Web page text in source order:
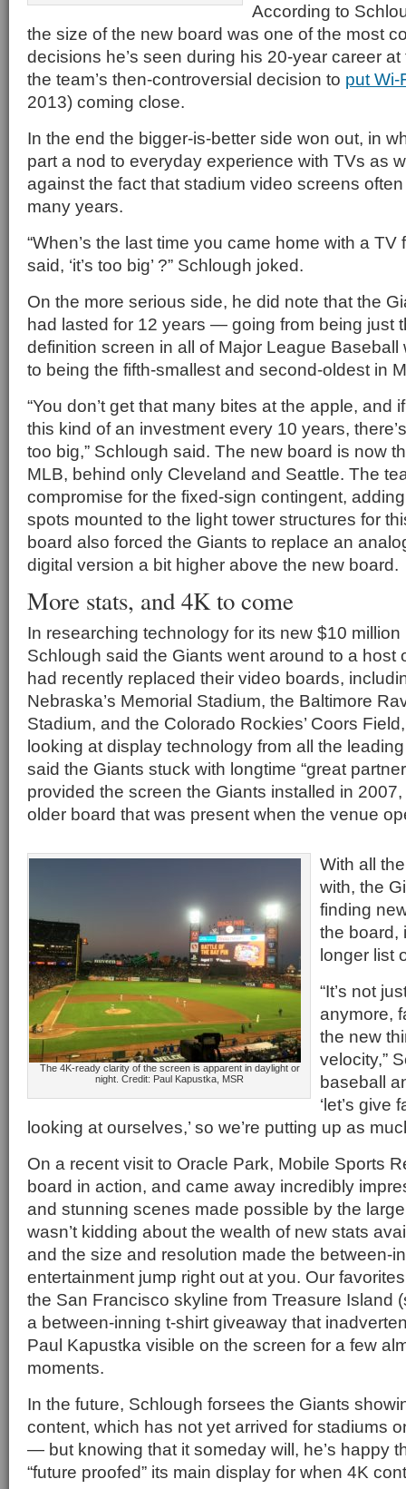
According to
the size of the new board was one of the most
decisions he’s seen during his 20-year career
the team’s then-controversial decision to put Wi-
2013) coming close.
In the end the bigger-is-better side won out, in
part a nod to everyday experience with TVs as
against the fact that stadium video screens
many years.
“When’s the last time you came home with a
said, ‘it’s too big’ ?” Schlough joked.
On the more serious side, he did note that the
had lasted for 12 years — going from being just
definition screen in all of Major League Baseball
to being the fifth-smallest and second-oldest in
“You don’t get that many bites at the apple, and
this kind of an investment every 10 years,
too big,” Schlough said. The new board is now
MLB, behind only Cleveland and Seattle. The
compromise for the fixed-sign contingent,
spots mounted to the light tower structures for
board also forced the Giants to replace an
digital version a bit higher above the new board.
More stats, and 4K to come
In researching technology for its new $10
Schlough said the Giants went around to a host
had recently replaced their video boards,
Nebraska’s Memorial Stadium, the Baltimore
Stadium, and the Colorado Rockies’ Coors
looking at display technology from all the
said the Giants stuck with longtime “great
provided the screen the Giants installed in
older board that was present when the venue
The 4K-ready clarity of the screen is apparent in daylight or
night. Credit: Paul Kapustka, MSR
With all
with, the
finding
the board,
longer list
“It’s not
anymore,
the new
velocity,”
baseball
‘let’s give
looking at ourselves,’ so we’re putting up as
On a recent visit to Oracle Park, Mobile Sports
board in action, and came away incredibly
and stunning scenes made possible by the
wasn’t kidding about the wealth of new stats
and the size and resolution made the between-
entertainment jump right out at you. Our
the San Francisco skyline from Treasure Island
a between-inning t-shirt giveaway that
Paul Kapustka visible on the screen for a few
moments.
In the future, Schlough forsees the Giants
content, which has not yet arrived for stadiums
— but knowing that it someday will, he’s happy
“future proofed” its main display for when 4K